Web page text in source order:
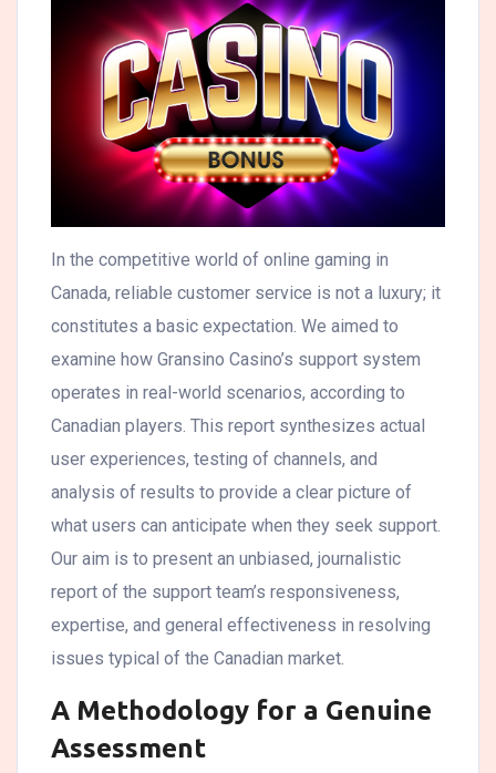
In the competitive world of online gaming in
Canada, reliable customer service is not a luxury; it
constitutes a basic expectation. We aimed to
examine how Gransino Casino’s support system
operates in real-world scenarios, according to
Canadian players. This report synthesizes actual
user experiences, testing of channels, and
analysis of results to provide a clear picture of
what users can anticipate when they seek support.
Our aim is to present an unbiased, journalistic
report of the support team’s responsiveness,
expertise, and general effectiveness in resolving
issues typical of the Canadian market.
A Methodology for a Genuine
Assessment